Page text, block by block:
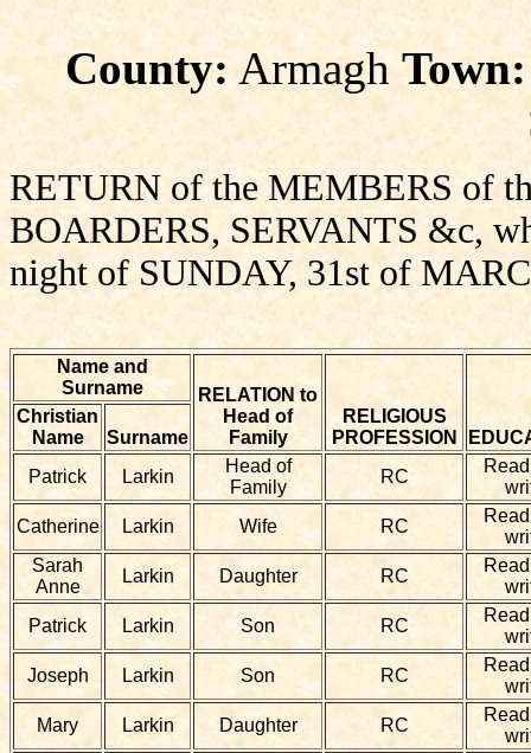
County: Armagh Town:
RETURN of the MEMBERS of
BOARDERS, SERVANTS &c,
night of SUNDAY, 31st of
Name and
Surname
RELATION to
Head of
Family
RELIGIOUS
PROFESSION
Christian
Name
Surname
Patrick
Larkin
Head of
Family
RC
Catherine
Larkin Wife RC
Sarah
Anne
Larkin Daughter RC
Patrick
Larkin Son RC
Joseph
Larkin Son RC
Mary
Larkin Daughter RC